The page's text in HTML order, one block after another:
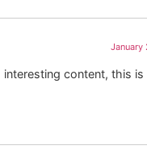
January
content, this is